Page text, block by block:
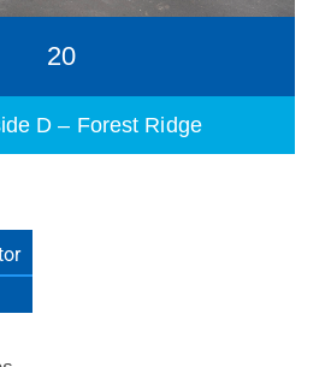
20
D – Forest Ridge
Please wait.